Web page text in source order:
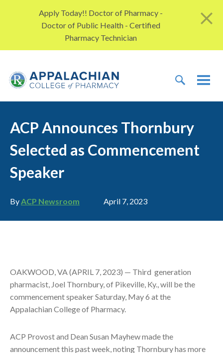
Apply Today!! Doctor of Pharmacy -
Doctor of Public Health - Certified
Pharmacy Technician
ACP Announces Thornbury
Selected as Commencement
Speaker
Author
By ACP Newsroom Publication date
April 7, 2023
OAKWOOD, VA (APRIL 7, 2023) — Third generation
pharmacist, Joel Thornbury, of Pikeville, Ky., will be the
commencement speaker Saturday, May 6 at the
Appalachian College of Pharmacy.
ACP Provost and Dean Susan Mayhew made the
announcement this past week, noting Thornbury has more